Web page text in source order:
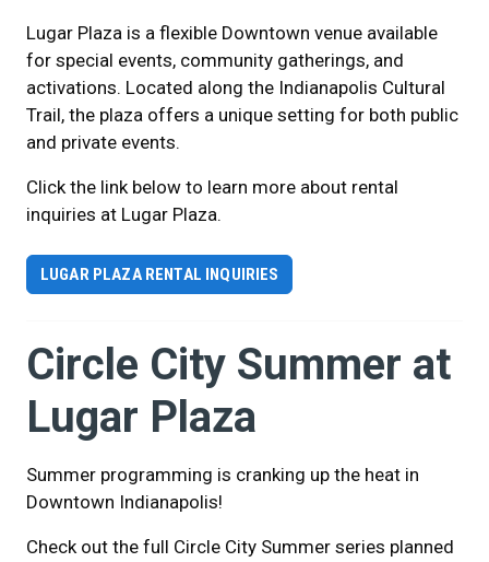
Lugar Plaza is a flexible Downtown venue available
for special events, community gatherings, and
activations. Located along the Indianapolis Cultural
Trail, the plaza offers a unique setting for both public
and private events.
Click the link below to learn more about rental
inquiries at Lugar Plaza.
LUGAR PLAZA RENTAL INQUIRIES
Circle City Summer at
Lugar Plaza
Summer programming is cranking up the heat in
Downtown Indianapolis!
Check out the full Circle City Summer series planned